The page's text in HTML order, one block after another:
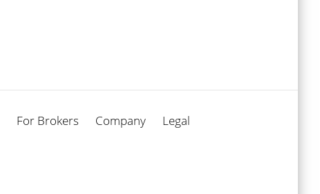
For Brokers Company Legal